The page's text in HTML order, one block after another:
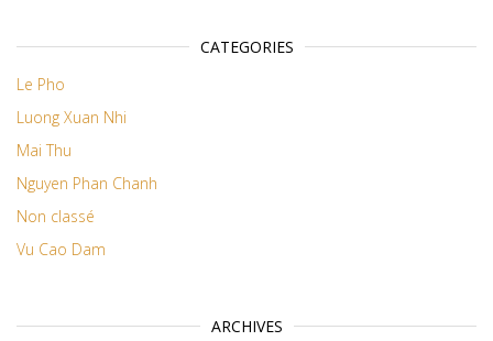
CATEGORIES
Le Pho
Luong Xuan Nhi
Mai Thu
Nguyen Phan Chanh
Non classé
Vu Cao Dam
ARCHIVES